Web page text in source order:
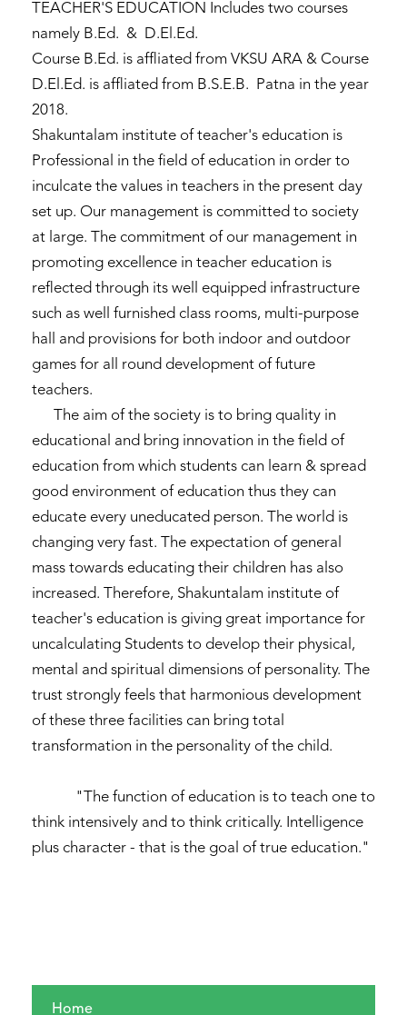
TEACHER'S EDUCATION Includes two courses
namely B.Ed. & D.El.Ed.
Course B.Ed. is affliated from VKSU ARA & Course
D.El.Ed. is affliated from B.S.E.B. Patna in the year
2018.
Shakuntalam institute of teacher's education is
Professional in the field of education in order to
inculcate the values in teachers in the present day
set up. Our management is committed to society
at large. The commitment of our management in
promoting excellence in teacher education is
reflected through its well equipped infrastructure
such as well furnished class rooms, multi-purpose
hall and provisions for both indoor and outdoor
games for all round development of future
teachers.
The aim of the society is to bring quality in
educational and bring innovation in the field of
education from which students can learn & spread
good environment of education thus they can
educate every uneducated person. The world is
changing very fast. The expectation of general
mass towards educating their children has also
increased. Therefore, Shakuntalam institute of
teacher's education is giving great importance for
uncalculating Students to develop their physical,
mental and spiritual dimensions of personality. The
trust strongly feels that harmonious development
of these three facilities can bring total
transformation in the personality of the child.
"The function of education is to teach one to
think intensively and to think critically. Intelligence
plus character - that is the goal of true education."
Home